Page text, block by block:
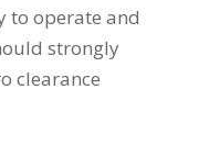
to operate and
strongly
clearance